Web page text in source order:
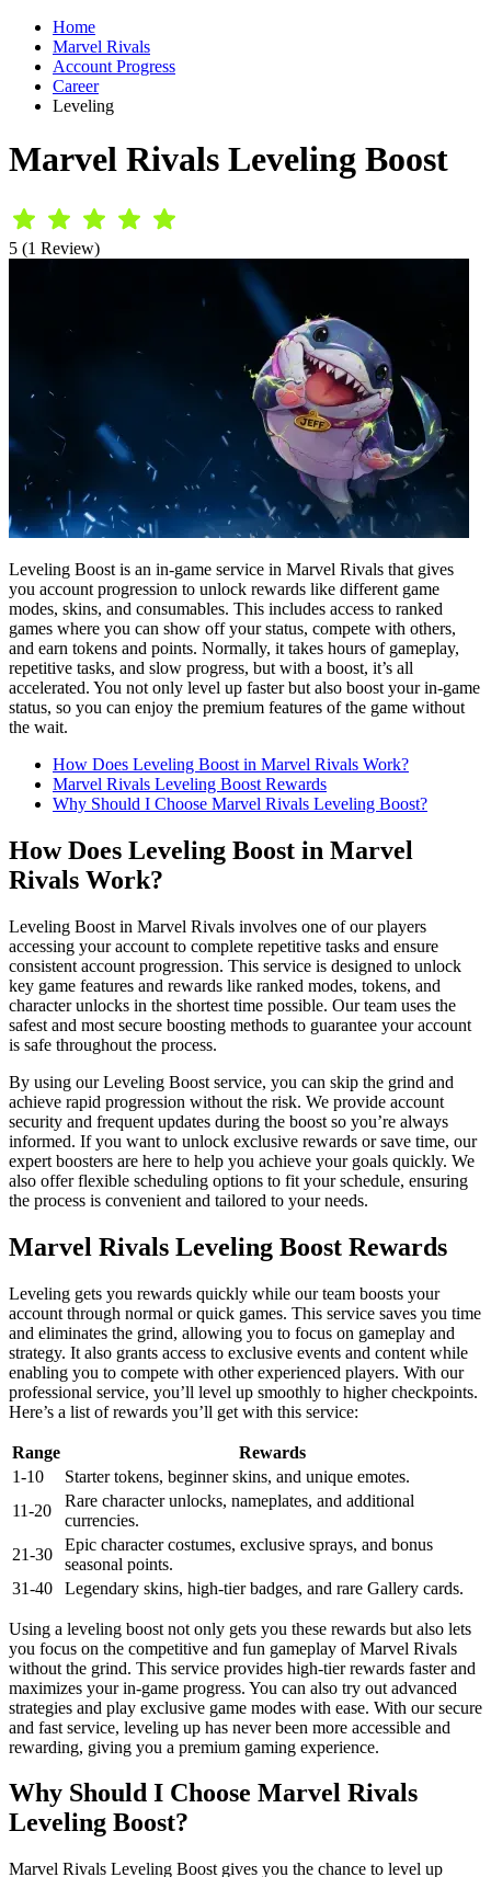
Home
Marvel Rivals
Account Progress
Career
Leveling
Marvel Rivals Leveling Boost
5 (1 Review)
Leveling Boost is an in-game service in Marvel Rivals that gives
you account progression to unlock rewards like different game
modes, skins, and consumables. This includes access to ranked
games where you can show off your status, compete with others,
and earn tokens and points. Normally, it takes hours of gameplay,
repetitive tasks, and slow progress, but with a boost, it’s all
accelerated. You not only level up faster but also boost your in-game
status, so you can enjoy the premium features of the game without
the wait.
How Does Leveling Boost in Marvel Rivals Work?
Marvel Rivals Leveling Boost Rewards
Why Should I Choose Marvel Rivals Leveling Boost?
How Does Leveling Boost in Marvel
Rivals Work?
Leveling Boost in Marvel Rivals involves one of our players
accessing your account to complete repetitive tasks and ensure
consistent account progression. This service is designed to unlock
key game features and rewards like ranked modes, tokens, and
character unlocks in the shortest time possible. Our team uses the
safest and most secure boosting methods to guarantee your account
is safe throughout the process.
By using our Leveling Boost service, you can skip the grind and
achieve rapid progression without the risk. We provide account
security and frequent updates during the boost so you’re always
informed. If you want to unlock exclusive rewards or save time, our
expert boosters are here to help you achieve your goals quickly. We
also offer flexible scheduling options to fit your schedule, ensuring
the process is convenient and tailored to your needs.
Marvel Rivals Leveling Boost Rewards
Leveling gets you rewards quickly while our team boosts your
account through normal or quick games. This service saves you time
and eliminates the grind, allowing you to focus on gameplay and
strategy. It also grants access to exclusive events and content while
enabling you to compete with other experienced players. With our
professional service, you’ll level up smoothly to higher checkpoints.
Here’s a list of rewards you’ll get with this service:
Range
Rewards
1-10
Starter tokens, beginner skins, and unique emotes.
11-20
Rare character unlocks, nameplates, and additional
currencies.
21-30
Epic character costumes, exclusive sprays, and bonus
seasonal points.
31-40
Legendary skins, high-tier badges, and rare Gallery cards.
Using a leveling boost not only gets you these rewards but also lets
you focus on the competitive and fun gameplay of Marvel Rivals
without the grind. This service provides high-tier rewards faster and
maximizes your in-game progress. You can also try out advanced
strategies and play exclusive game modes with ease. With our secure
and fast service, leveling up has never been more accessible and
rewarding, giving you a premium gaming experience.
Why Should I Choose Marvel Rivals
Leveling Boost?
Marvel Rivals Leveling Boost gives you the chance to level up